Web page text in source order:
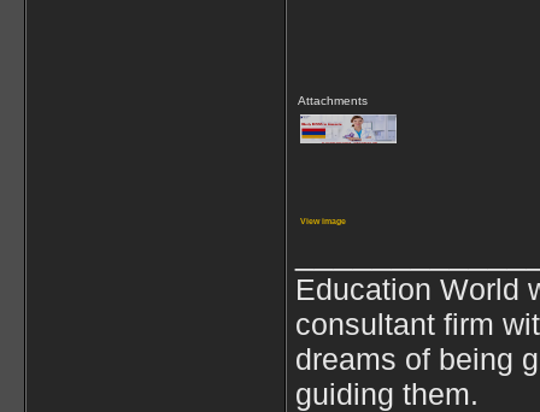
Attachments
View image
Education World
consultant firm
dreams of being
guiding them.